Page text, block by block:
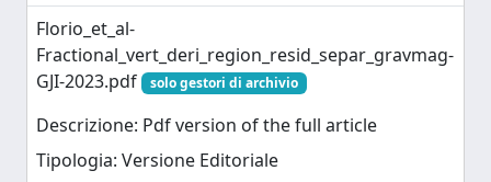
Florio_et_al-
Fractional_vert_deri_region_resid_separ_gravmag-
GJI-2023.pdf
solo gestori di archivio
Descrizione: Pdf version of the full article
Tipologia: Versione Editoriale